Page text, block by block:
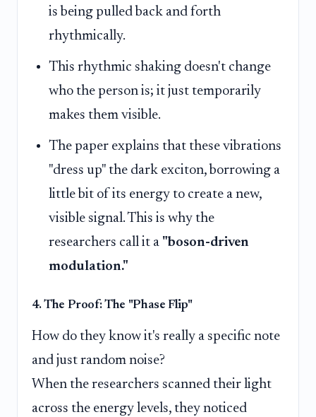
is being pulled back and forth
rhythmically.
This rhythmic shaking doesn't change
who the person is; it just temporarily
makes them visible.
The paper explains that these vibrations
"dress up" the dark exciton, borrowing a
little bit of its energy to create a new,
visible signal. This is why the
researchers call it a "boson-driven
modulation."
4. The Proof: The "Phase Flip"
How do they know it's really a specific note
and just random noise?
When the researchers scanned their light
across the energy levels, they noticed